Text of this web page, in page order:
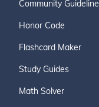
Community
Honor Code
Flashcard Maker
Study Guides
Math Solver